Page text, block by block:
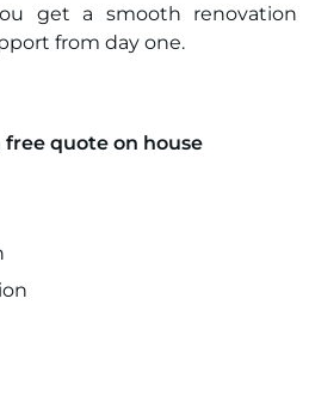
get a smooth renovation
from day one.
quote on house